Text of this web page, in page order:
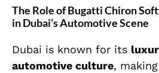
The Role of Bugatti Chiron
in Dubai’s Automotive Scene
Dubai is known for its
automotive culture,